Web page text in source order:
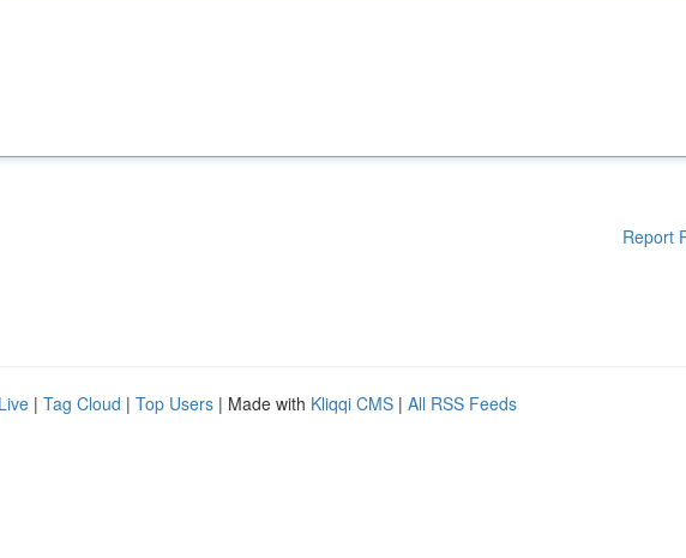
Report
Live | Tag Cloud | Top Users | Made with Kliqqi CMS | All RSS Feeds